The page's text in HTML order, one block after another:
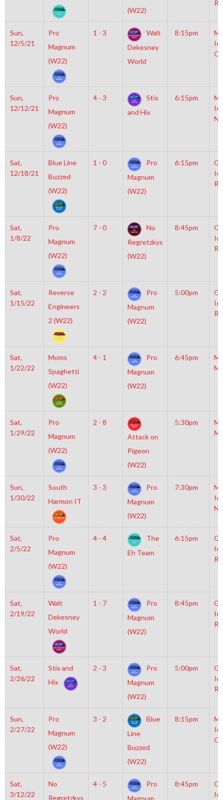
(W22)
Sun,
12/5/21
Pro
Magnum
(W22)
1 - 3
Walt
Dekesney
World
8:15pm
Sun,
12/12/21
Pro
Magnum
(W22)
4 - 3
Stix
and Hix
6:15pm
Sat,
12/18/21
Blue Line
Buzzed
(W22)
1 - 0
Pro
Magnum
(W22)
6:15pm
Sat,
1/8/22
Pro
Magnum
(W22)
7 - 0
No
Regretzkys
(W22)
8:45pm
Sat,
1/15/22
Reverse
Engineers
2 (W22)
2 - 2
Pro
Magnum
(W22)
5:00pm
Sat,
1/22/22
Moms
Spaghetti
(W22)
4 - 1
Pro
Magnum
(W22)
6:45pm
Sat,
1/29/22
Pro
Magnum
(W22)
2 - 8
Attack on
Pigeon
(W22)
5:30pm
Sun,
1/30/22
South
Harmon IT
3 - 3
Pro
Magnum
(W22)
7:30pm
Sat,
2/5/22
Pro
Magnum
(W22)
4 - 4
The
Eh Team
6:15pm
Sat,
2/19/22
Walt
Dekesney
World
1 - 7
Pro
Magnum
(W22)
8:45pm
Sat,
2/26/22
Stix and
Hix
2 - 3
Pro
Magnum
(W22)
5:00pm
Sun,
2/27/22
Pro
Magnum
(W22)
3 - 2
Blue
Line
Buzzed
(W22)
8:15pm
Sat,
3/12/22
No
Regretzkys
4 - 5
Pro
8:45pm